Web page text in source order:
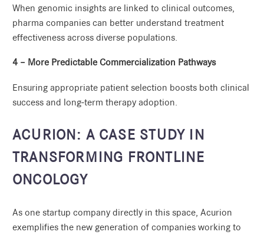
When genomic insights are linked to clinical outcomes,
pharma companies can better understand treatment
effectiveness across diverse populations.
4 – More Predictable Commercialization Pathways
Ensuring appropriate patient selection boosts both clinical
success and long-term therapy adoption.
ACURION: A CASE STUDY IN
TRANSFORMING FRONTLINE
ONCOLOGY
As one startup company directly in this space, Acurion
exemplifies the new generation of companies working to